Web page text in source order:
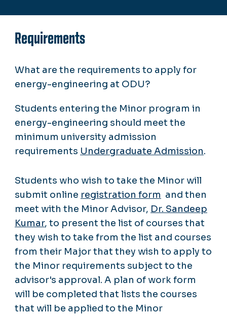
Requirements
What are the requirements to apply for
energy-engineering at ODU?
Students entering the Minor program in
energy-engineering should meet the
minimum university admission
requirements Undergraduate Admission.
Students who wish to take the Minor will
submit online registration form and then
meet with the Minor Advisor, Dr. Sandeep
Kumar, to present the list of courses that
they wish to take from the list and courses
from their Major that they wish to apply to
the Minor requirements subject to the
advisor's approval. A plan of work form
will be completed that lists the courses
that will be applied to the Minor